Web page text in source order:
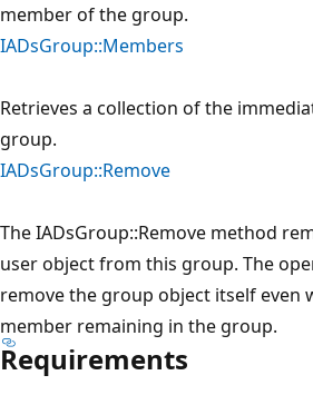
member of the group.
IADsGroup::Members
Retrieves a collection of the
group.
IADsGroup::Remove
The IADsGroup::Remove method
user object from this group. The
remove the group object itself even
member remaining in the group.
Requirements